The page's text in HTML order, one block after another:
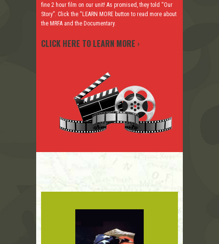
fine 2 hour film on our unit! As promised, they told “Our
Story”. Click the “LEARN MORE button to read more about
the MRFA and the Documentary.
CLICK HERE TO LEARN MORE ›